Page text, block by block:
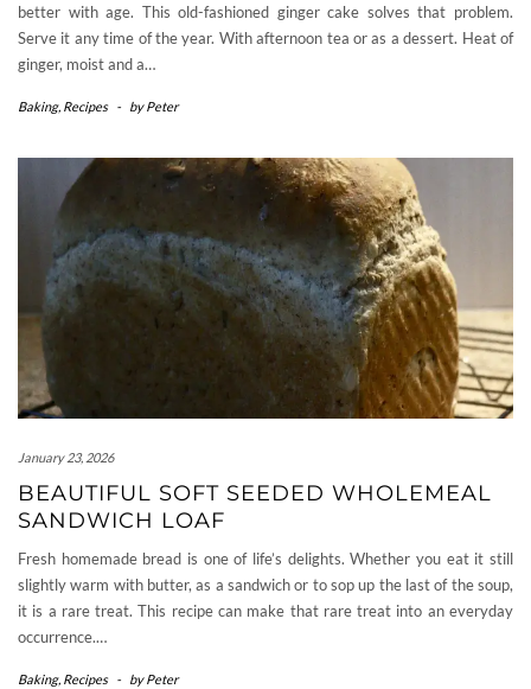
better with age. This old-fashioned ginger cake solves that problem.
Serve it any time of the year. With afternoon tea or as a dessert. Heat of
ginger, moist and a…
Baking, Recipes - byPeter
January 23, 2026
BEAUTIFUL SOFT SEEDED WHOLEMEAL
SANDWICH LOAF
Fresh homemade bread is one of life’s delights. Whether you eat it still
slightly warm with butter, as a sandwich or to sop up the last of the soup,
it is a rare treat. This recipe can make that rare treat into an everyday
occurrence.…
Baking, Recipes - byPeter